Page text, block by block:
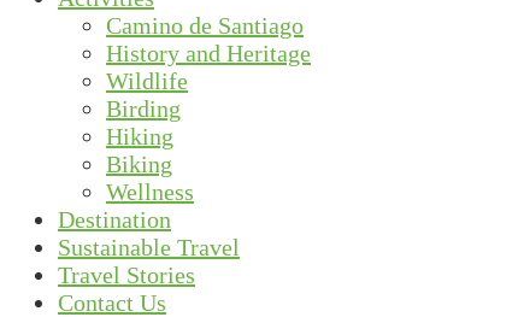
Camino de Santiago
History and Heritage
Wildlife
Birding
Hiking
Biking
Wellness
Destination
Sustainable Travel
Travel Stories
Contact Us